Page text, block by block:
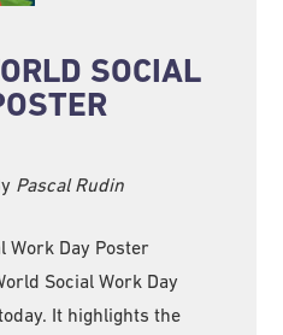
SOCIAL
Pascal Rudin
Work Day Poster
Social Work Day
It highlights the